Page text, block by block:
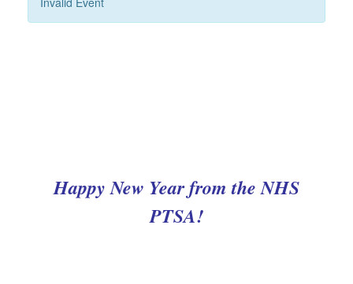
Happy New Year from the NHS
PTSA!